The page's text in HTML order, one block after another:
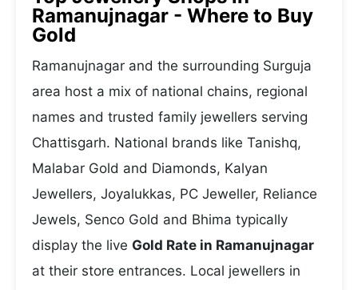
Ramanujnagar - Where to Buy
Gold
Ramanujnagar and the surrounding Surguja
area host a mix of national chains, regional
names and trusted family jewellers serving
Chattisgarh. National brands like Tanishq,
Malabar Gold and Diamonds, Kalyan
Jewellers, Joyalukkas, PC Jeweller, Reliance
Jewels, Senco Gold and Bhima typically
display the live Gold Rate in Ramanujnagar
at their store entrances. Local jewellers in